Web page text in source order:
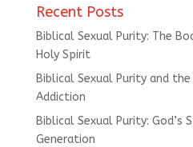
Recent Posts
Biblical Sexual Purity: The
Holy Spirit
Biblical Sexual Purity and
Addiction
Biblical Sexual Purity: God’s
Generation